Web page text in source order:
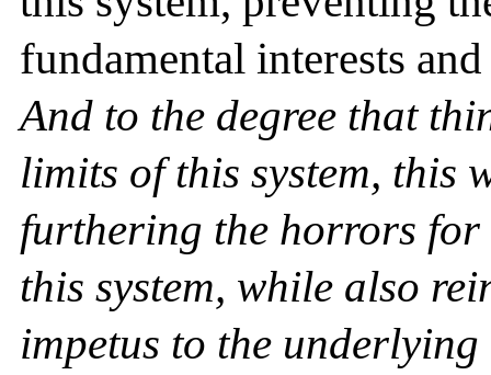
fundamental interests
And to the degree that
limits of this system, this
furthering the horrors
this system, while also
impetus to the